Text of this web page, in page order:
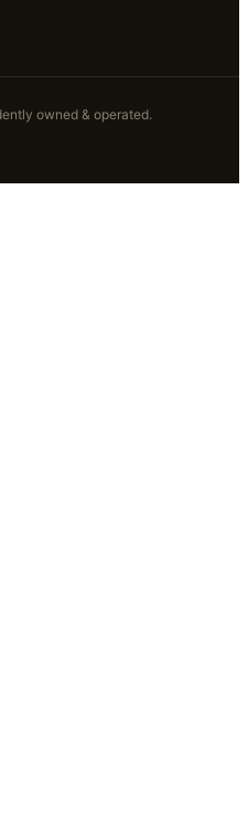
owned & operated.